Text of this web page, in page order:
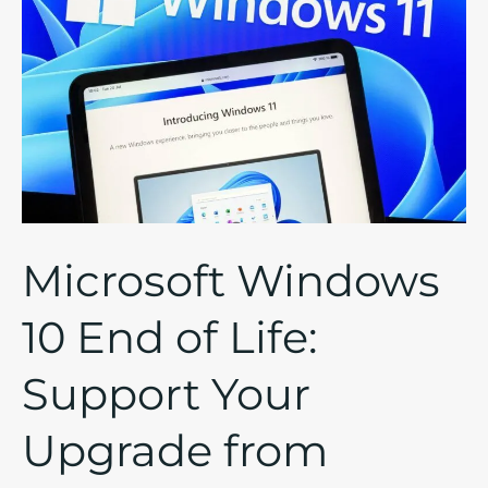
Microsoft Windows
10 End of Life:
Support Your
Upgrade from
10
End
of
Life:
Support
Your
Upgrade
Windows
10
to
with
Managed
IT